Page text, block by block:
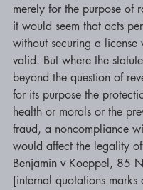
merely for the purpose of
it would seem that acts
without securing a license
valid. But where the
beyond the question of
for its purpose the
health or morals or the
fraud, a noncompliance
would affect the legality of
Benjamin v Koeppel, 85
[internal quotations marks